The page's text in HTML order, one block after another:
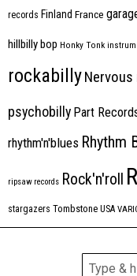
records Finland France
hillbilly bop Honky Tonk
rockabilly
psychobilly Part
rhythm'n'blues Rhythm
ripsaw records Rock'n'roll
stargazers Tombstone USA